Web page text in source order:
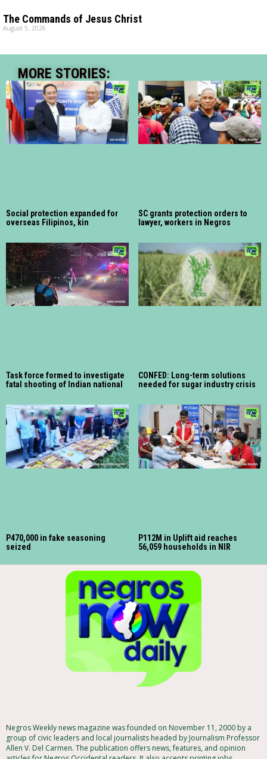
The Commands of Jesus Christ
August 5, 2026
MORE STORIES:
Social protection expanded for
overseas Filipinos, kin
SC grants protection orders to
lawyer, workers in Negros
Task force formed to investigate
fatal shooting of Indian national
CONFED: Long-term solutions
needed for sugar industry crisis
P470,000 in fake seasoning
seized
P112M in Uplift aid reaches
56,059 households in NIR
Negros Weekly news magazine was founded on November 11, 2000 by a
group of civic leaders and local journalists headed by Journalism Professor
Allen V. Del Carmen. The publication offers news, features, and opinion